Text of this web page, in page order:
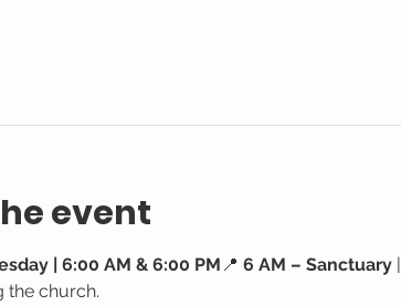
event
| 6:00 AM & 6:00 PM 📍 6 AM – Sanctuary |
the church.